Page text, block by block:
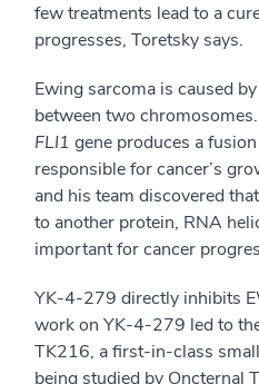
few treatments lead to a
progresses, Toretsky says.
Ewing sarcoma is caused
between two
FLI1 gene produces a
responsible for cancer’s
and his team discovered
to another protein, RNA
important for cancer
YK-4-279 directly inhibits
work on YK-4-279 led to
TK216, a first-in-class
being studied by Oncternal